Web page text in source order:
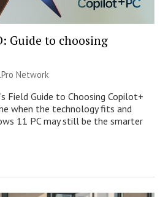
Guide to choosing
Network
Field Guide to Choosing Copilot+
when the technology fits and
11 PC may still be the smarter